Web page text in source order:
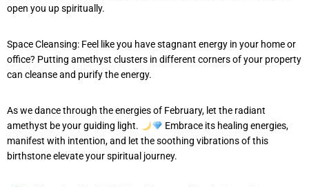
open you up spiritually.
Space Cleansing: Feel like you have stagnant energy in your home or
office? Putting amethyst clusters in different corners of your property
can cleanse and purify the energy.
As we dance through the energies of February, let the radiant
amethyst be your guiding light.
Embrace its healing energies,
manifest with intention, and let the soothing vibrations of this
birthstone elevate your spiritual journey.